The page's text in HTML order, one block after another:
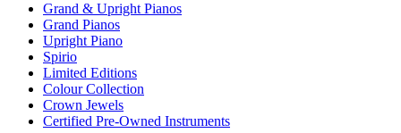
Grand & Upright Pianos
Grand Pianos
Upright Piano
Spirio
Limited Editions
Colour Collection
Crown Jewels
Certified Pre-Owned Instruments